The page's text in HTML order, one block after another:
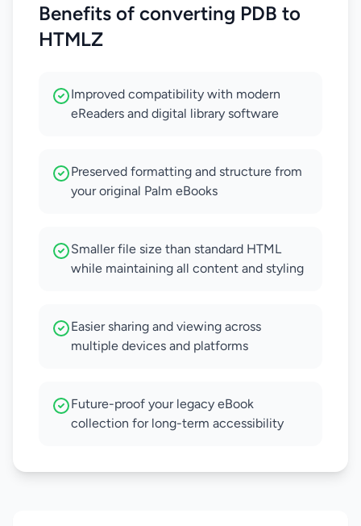
Benefits of converting PDB to
HTMLZ
Improved compatibility with modern
eReaders and digital library software
Preserved formatting and structure from
your original Palm eBooks
Smaller file size than standard HTML
while maintaining all content and styling
Easier sharing and viewing across
multiple devices and platforms
Future-proof your legacy eBook
collection for long-term accessibility